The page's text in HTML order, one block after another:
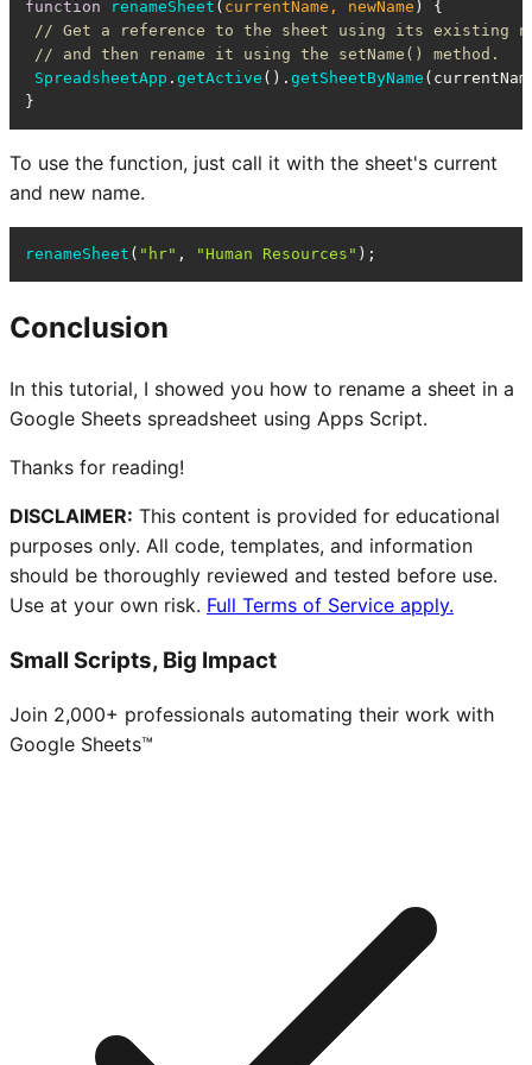
function renameSheet ( currentName, newName ) {
// Get a reference to the sheet using its existing
// and then rename it using the setName() method.
SpreadsheetApp . getActive (). getSheetByName
}
To use the function, just call it with the sheet's current
and new name.
renameSheet ( "hr" , "Human Resources" );
Conclusion
In this tutorial, I showed you how to rename a sheet in a
Google Sheets spreadsheet using Apps Script.
Thanks for reading!
DISCLAIMER: This content is provided for educational
purposes only. All code, templates, and information
should be thoroughly reviewed and tested before use.
Use at your own risk. Full Terms of Service apply.
Small Scripts, Big Impact
Join 2,000+ professionals automating their work with
Google Sheets™